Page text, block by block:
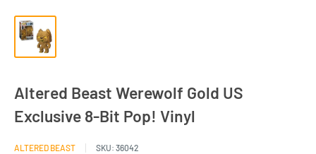
Altered Beast Werewolf Gold US
Exclusive 8-Bit Pop! Vinyl
ALTERED BEAST SKU: 36042